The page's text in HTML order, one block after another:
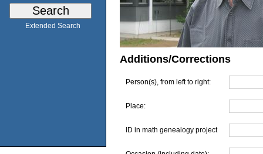
Extended Search
Additions/Corrections
Person(s), from left to right:
Place:
ID in math genealogy project